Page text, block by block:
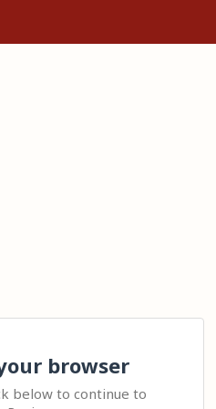
browser
below to continue to